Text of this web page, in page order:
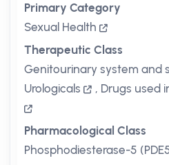
Primary Category
Sexual Health
Therapeutic Class
Genitourinary system and
Urologicals
, Drugs used
Pharmacological Class
Phosphodiesterase-5